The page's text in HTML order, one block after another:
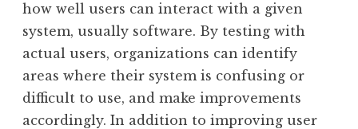
how well users can interact with a given
system, usually software. By testing with
actual users, organizations can identify
areas where their system is confusing or
difficult to use, and make improvements
accordingly. In addition to improving user